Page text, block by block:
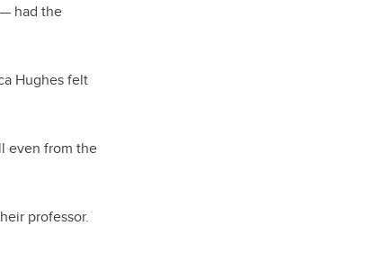
had the
Hughes felt
even from the
professor.